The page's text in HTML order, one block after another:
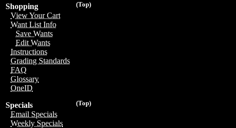
(Top)
Shopping
View Your Cart
Want List Info
Save Wants
Edit Wants
Instructions
Grading Standards
FAQ
Glossary
OneID
(Top)
Specials
Email Specials
Weekly Specials